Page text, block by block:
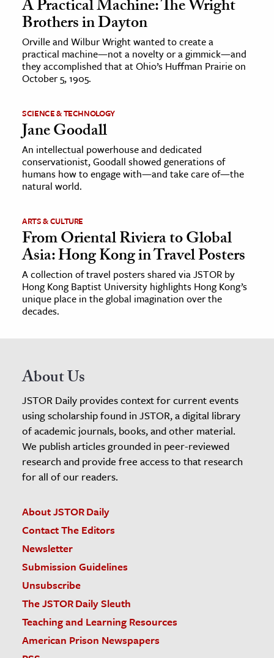
The Editors
A Practical Machine: The Wright
Brothers in Dayton
Orville and Wilbur Wright wanted to create a
practical machine—not a novelty or a gimmick—and
they accomplished that at Ohio’s Huffman Prairie on
October 5, 1905.
SCIENCE & TECHNOLOGY
Jane Goodall
An intellectual powerhouse and dedicated
conservationist, Goodall showed generations of
humans how to engage with—and take care of—the
natural world.
ARTS & CULTURE
From Oriental Riviera to Global
Asia: Hong Kong in Travel Posters
A collection of travel posters shared via JSTOR by
Hong Kong Baptist University highlights Hong Kong’s
unique place in the global imagination over the
decades.
About Us
JSTOR Daily provides context for current events
using scholarship found in JSTOR, a digital library
of academic journals, books, and other material.
We publish articles grounded in peer-reviewed
research and provide free access to that research
for all of our readers.
About JSTOR Daily
Contact The Editors
Newsletter
Submission Guidelines
Unsubscribe
The JSTOR Daily Sleuth
Teaching and Learning Resources
American Prison Newspapers